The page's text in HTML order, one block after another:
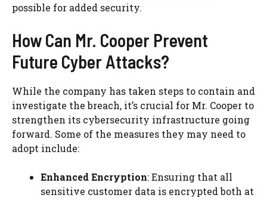
possible for added security.
How Can Mr. Cooper Prevent
Future Cyber Attacks?
While the company has taken steps to contain and
investigate the breach, it’s crucial for Mr. Cooper to
strengthen its cybersecurity infrastructure going
forward. Some of the measures they may need to
adopt include:
Enhanced Encryption: Ensuring that all
sensitive customer data is encrypted both at